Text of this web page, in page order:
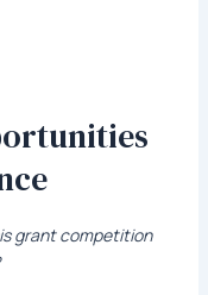
grant competition